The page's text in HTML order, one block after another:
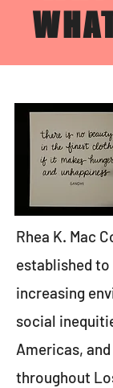
Rhea K. Mac
established
increasing
social
Americas,
throughout